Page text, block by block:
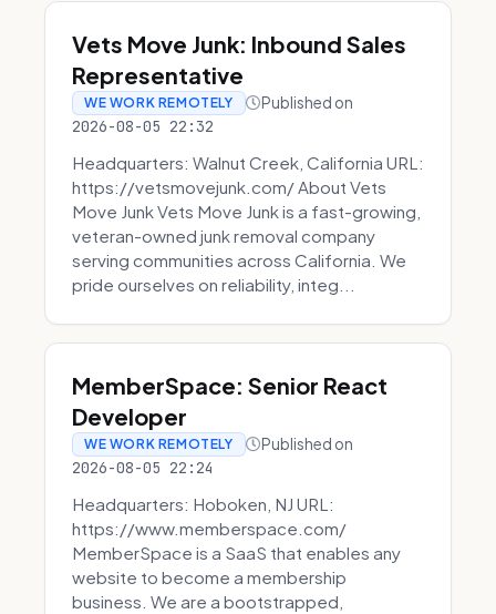
Vets Move Junk: Inbound Sales
Representative
WE WORK REMOTELY Published on
2026-08-05 22:32
Headquarters: Walnut Creek, California URL:
https://vetsmovejunk.com/ About Vets
Move Junk Vets Move Junk is a fast-growing,
veteran-owned junk removal company
serving communities across California. We
pride ourselves on reliability, integ...
MemberSpace: Senior React
Developer
WE WORK REMOTELY Published on
2026-08-05 22:24
Headquarters: Hoboken, NJ URL:
https://www.memberspace.com/
MemberSpace is a SaaS that enables any
website to become a membership
business. We are a bootstrapped,